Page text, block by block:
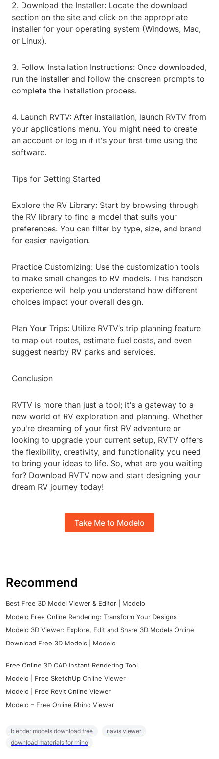
2. Download the Installer: Locate the download
section on the site and click on the appropriate
installer for your operating system (Windows, Mac,
or Linux).
3. Follow Installation Instructions: Once downloaded,
run the installer and follow the onscreen prompts to
complete the installation process.
4. Launch RVTV: After installation, launch RVTV from
your applications menu. You might need to create
an account or log in if it's your first time using the
software.
Tips for Getting Started
Explore the RV Library: Start by browsing through
the RV library to find a model that suits your
preferences. You can filter by type, size, and brand
for easier navigation.
Practice Customizing: Use the customization tools
to make small changes to RV models. This handson
experience will help you understand how different
choices impact your overall design.
Plan Your Trips: Utilize RVTV’s trip planning feature
to map out routes, estimate fuel costs, and even
suggest nearby RV parks and services.
Conclusion
RVTV is more than just a tool; it's a gateway to a
new world of RV exploration and planning. Whether
you're dreaming of your first RV adventure or
looking to upgrade your current setup, RVTV offers
the flexibility, creativity, and functionality you need
to bring your ideas to life. So, what are you waiting
for? Download RVTV now and start designing your
dream RV journey today!
Take Me to Modelo
Recommend
Best Free 3D Model Viewer & Editor | Modelo
Modelo Free Online Rendering: Transform Your Designs
Modelo 3D Viewer: Explore, Edit and Share 3D Models Online
Download Free 3D Models | Modelo
Free Online 3D CAD Instant Rendering Tool
Modelo | Free SketchUp Online Viewer
Modelo | Free Revit Online Viewer
Modelo – Free Online Rhino Viewer
blender models download free
navis viewer
download materials for rhino